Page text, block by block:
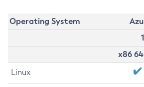
Operating System
x86
Linux